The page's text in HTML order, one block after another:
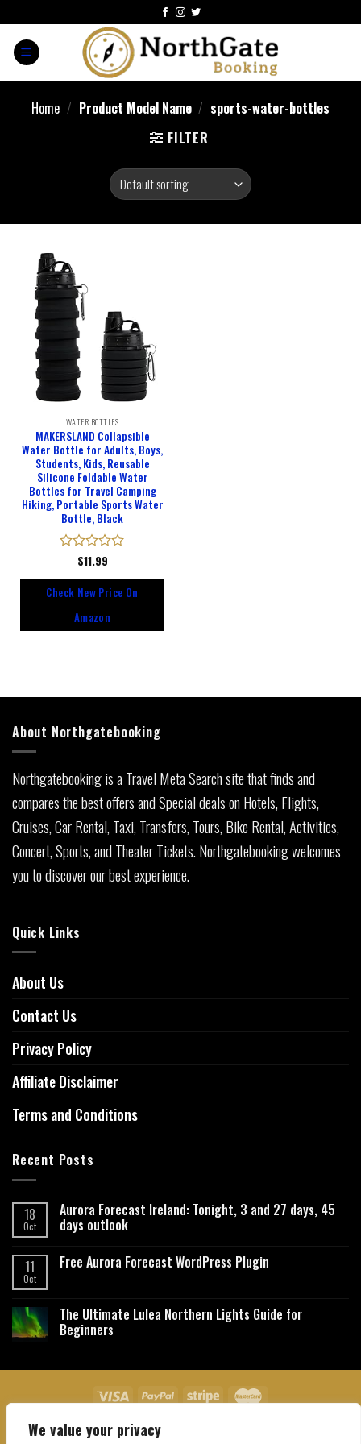
We value your privacy
Home / Product Model Name / sports-water-bottles
FILTER
WATER BOTTLES
MAKERSLAND Collapsible
Water Bottle for Adults, Boys,
Students, Kids, Reusable
Silicone Foldable Water
Bottles for Travel Camping
Hiking, Portable Sports Water
Bottle, Black
Rated
of
$11.99
Check New Price On
Amazon
About Northgatebooking
Northgatebooking is a Travel Meta Search site that finds and
compares the best offers and Special deals on Hotels, Flights,
Cruises, Car Rental, Taxi, Transfers, Tours, Bike Rental, Activities,
Concert, Sports, and Theater Tickets. Northgatebooking welcomes
you to discover our best experience.
Quick Links
About Us
Contact Us
Privacy Policy
Affiliate Disclaimer
Terms and Conditions
Recent Posts
18
Oct
Aurora Forecast Ireland: Tonight, 3 and 27 days, 45
days outlook
11
Oct
Free Aurora Forecast WordPress Plugin
The Ultimate Lulea Northern Lights Guide for
Beginners
About Us Contact Us